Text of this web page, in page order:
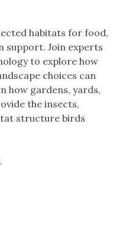
habitats for food,
support. Join experts
to explore how
choices can
how gardens, yards,
the insects,
structure birds